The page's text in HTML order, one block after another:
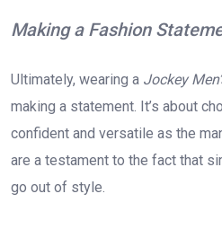
Making a Fashion
Ultimately, wearing a Jockey
making a statement. It’s about
confident and versatile as the
are a testament to the fact that
go out of style.